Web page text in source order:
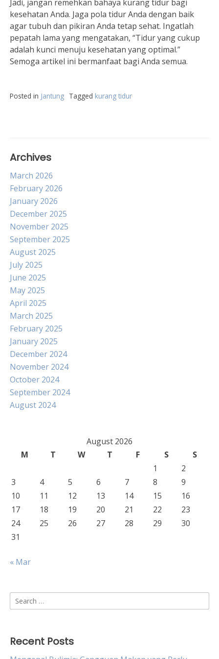
Jadi, jangan remehkan bahaya kurang tidur bagi
kesehatan Anda. Jaga pola tidur Anda dengan baik
agar tubuh dan pikiran Anda tetap sehat. Ingatlah
pepatah lama yang mengatakan, “Tidur yang cukup
adalah kunci menuju kesehatan yang optimal.”
Semoga artikel ini bermanfaat bagi Anda semua.
Posted in Jantung Tagged kurang tidur
Archives
March 2026
February 2026
January 2026
December 2025
November 2025
September 2025
August 2025
July 2025
June 2025
May 2025
April 2025
March 2025
February 2025
January 2025
December 2024
November 2024
October 2024
September 2024
August 2024
August 2026
M
T W T F S
S
1
2
3
4 5 6 7 8
9
10
11 12 13 14 15
16
17
18 19 20 21 22
23
24
25 26 27 28 29
30
31
« Mar
Search
for:
Recent Posts